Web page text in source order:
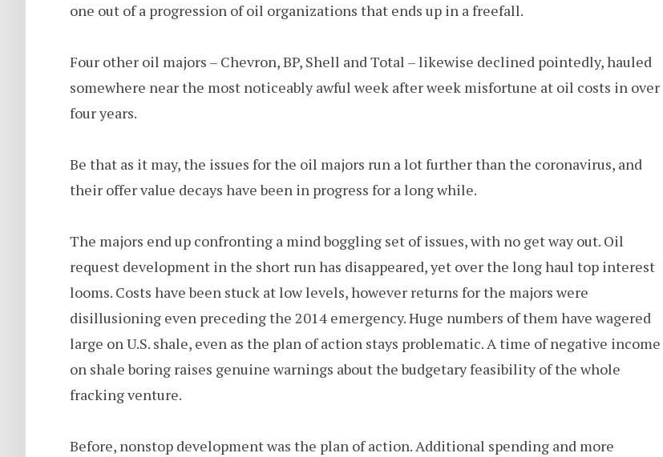
one out of a progression of oil organizations that ends up in a freefall.
Four other oil majors – Chevron, BP, Shell and Total – likewise declined pointedly, hauled
somewhere near the most noticeably awful week after week misfortune at oil costs in over
four years.
Be that as it may, the issues for the oil majors run a lot further than the coronavirus, and
their offer value decays have been in progress for a long while.
The majors end up confronting a mind boggling set of issues, with no get way out. Oil
request development in the short run has disappeared, yet over the long haul top interest
looms. Costs have been stuck at low levels, however returns for the majors were
disillusioning even preceding the 2014 emergency. Huge numbers of them have wagered
large on U.S. shale, even as the plan of action stays problematic. A time of negative income
on shale boring raises genuine warnings about the budgetary feasibility of the whole
fracking venture.
Before, nonstop development was the plan of action. Additional spending and more